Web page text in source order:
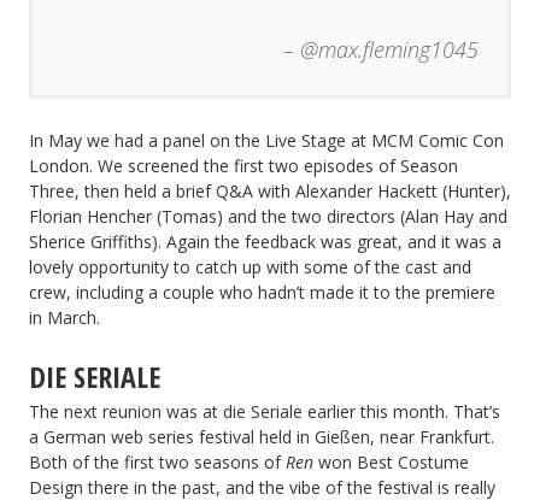
– @max.fleming1045
In May we had a panel on the Live Stage at MCM Comic Con
London. We screened the first two episodes of Season
Three, then held a brief Q&A with Alexander Hackett (Hunter),
Florian Hencher (Tomas) and the two directors (Alan Hay and
Sherice Griffiths). Again the feedback was great, and it was a
lovely opportunity to catch up with some of the cast and
crew, including a couple who hadn’t made it to the premiere
in March.
DIE SERIALE
The next reunion was at die Seriale earlier this month. That’s
a German web series festival held in Gießen, near Frankfurt.
Both of the first two seasons of Ren won Best Costume
Design there in the past, and the vibe of the festival is really